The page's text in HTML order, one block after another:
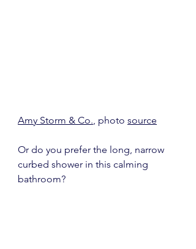
Amy Storm & Co., photo source
Or do you prefer the long, narrow
curbed shower in this calming
bathroom?